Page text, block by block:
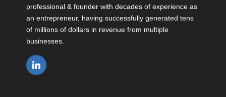
professional & founder with decades of experience as
an entrepreneur, having successfully generated tens
of millions of dollars in revenue from multiple
businesses.